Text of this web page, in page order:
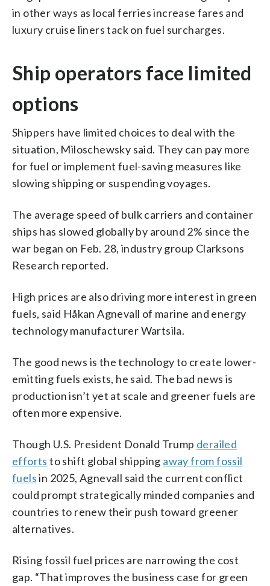
in other ways as local ferries increase fares and
luxury cruise liners tack on fuel surcharges.
Ship operators face limited
options
Shippers have limited choices to deal with the
situation, Miloschewsky said. They can pay more
for fuel or implement fuel-saving measures like
slowing shipping or suspending voyages.
The average speed of bulk carriers and container
ships has slowed globally by around 2% since the
war began on Feb. 28, industry group Clarksons
Research reported.
High prices are also driving more interest in green
fuels, said Håkan Agnevall of marine and energy
technology manufacturer Wartsila.
The good news is the technology to create lower-
emitting fuels exists, he said. The bad news is
production isn’t yet at scale and greener fuels are
often more expensive.
Though U.S. President Donald Trump derailed
efforts to shift global shipping away from fossil
fuelsin 2025, Agnevall said the current conflict
could prompt strategically minded companies and
countries to renew their push toward greener
alternatives.
Rising fossil fuel prices are narrowing the cost
gap. “That improves the business case for green